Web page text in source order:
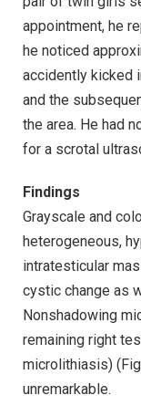
appointment, he
he noticed
accidently kicked
and the
the area. He had
for a scrotal
Findings
Grayscale and
heterogeneous,
intratesticular
cystic change as
Nonshadowing
remaining right
microlithiasis)
unremarkable.